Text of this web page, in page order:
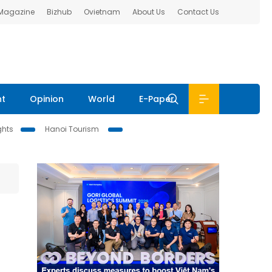
Bizhub Ovietnam About Us Contact Us
Opinion World E-Paper
Hanoi Tourism